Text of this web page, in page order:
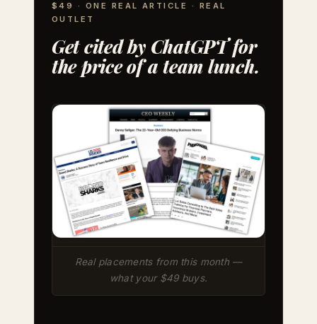
$49 · ONE REAL ARTICLE · REAL
OUTLET
Get cited by ChatGPT for
the price of a team lunch.
Real placements from this month —
what your $49 buys.